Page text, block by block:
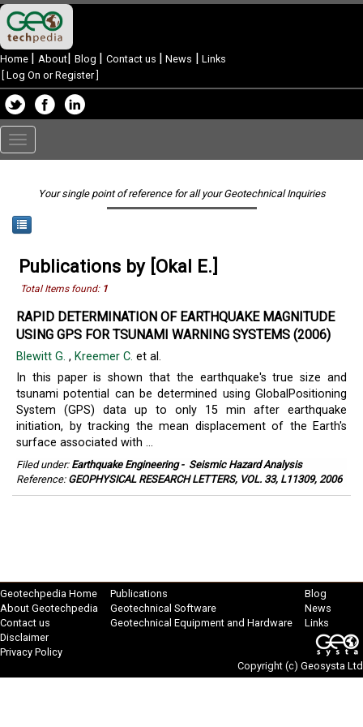
Home | About| Blog | Contact us | News | Links
Log On or Register]
Toggle
navigation
Your single point of reference for all your Geotechnical Inquiries
Publications by [Okal E.]
Total Items found: 1
RAPID DETERMINATION OF EARTHQUAKE MAGNITUDE
USING GPS FOR TSUNAMI WARNING SYSTEMS (2006)
Blewitt G. , Kreemer C. et al.
In this paper is shown that the earthquake's true size and
tsunami potential can be determined using GlobalPositioning
System (GPS) data up to only 15 min after earthquake
initiation, by tracking the mean displacement of the Earth's
surface associated with ...
Filed under: Earthquake Engineering- Seismic Hazard Analysis
Reference: GEOPHYSICAL RESEARCH LETTERS, VOL. 33, L11309, 2006
Geotechpedia Home
About Geotechpedia
Contact us
Disclaimer
Privacy Policy
Publications
Geotechnical Software
Geotechnical Equipment and Hardware
Blog
News
Links
Copyright (c) Geosysta Ltd